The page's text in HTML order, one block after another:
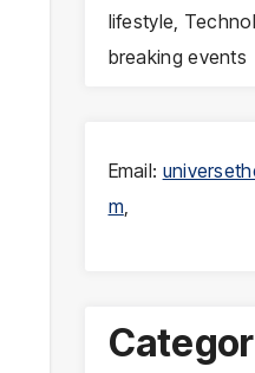
lifestyle,
breaking events
Email:
m,